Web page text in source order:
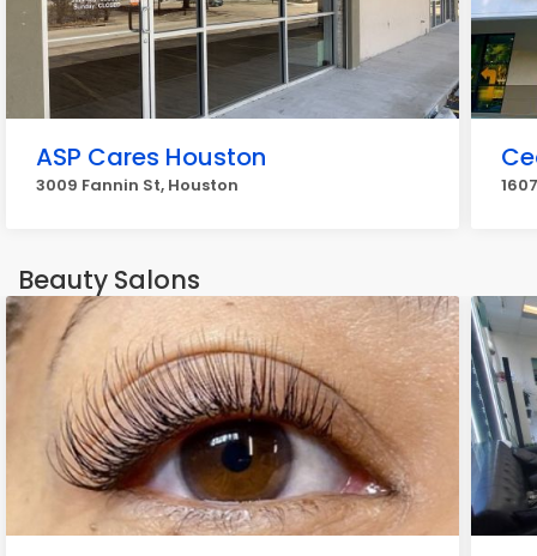
ASP Cares Houston
3009 Fannin St, Houston
Beauty Salons